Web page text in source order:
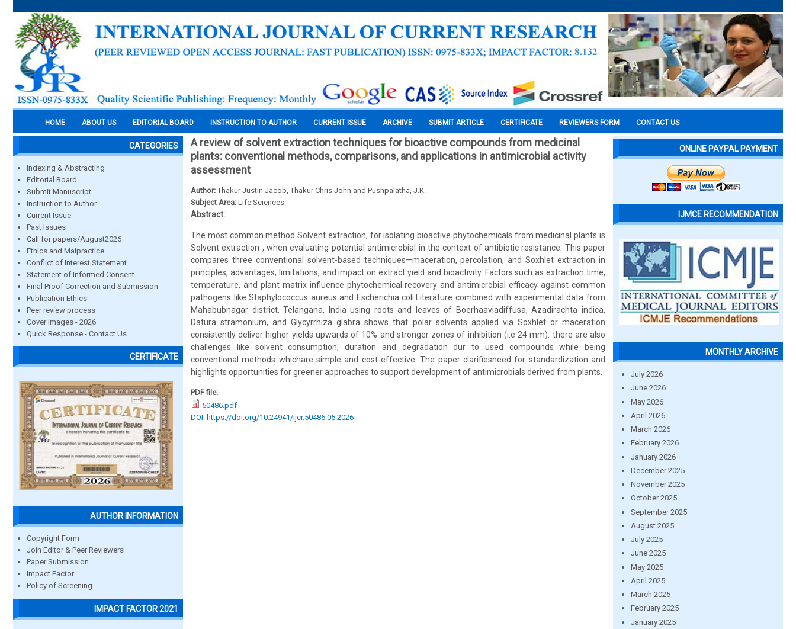
HOME ABOUT US EDITORIAL BOARD INSTRUCTION TO AUTHOR CURRENT ISSUE ARCHIVE SUBMIT ARTICLE CERTIFICATE REVIEWERS FORM CONTACT US
CATEGORIES
Indexing & Abstracting
Editorial Board
Submit Manuscript
Instruction to Author
Current Issue
Past Issues
Call for papers/August2026
Ethics and Malpractice
Conflict of Interest Statement
Statement of Informed Consent
Final Proof Correction and Submission
Publication Ethics
Peer review process
Cover images - 2026
Quick Response - Contact Us
CERTIFICATE
AUTHOR INFORMATION
Copyright Form
Join Editor & Peer Reviewers
Paper Submission
Impact Factor
Policy of Screening
IMPACT FACTOR 2021
A review of solvent extraction techniques for bioactive compounds from medicinal
plants: conventional methods, comparisons, and applications in antimicrobial activity
assessment
Author: Thakur Justin Jacob, Thakur Chris John and Pushpalatha, J.K.
Subject Area: Life Sciences
Abstract:
The most common method Solvent extraction, for isolating bioactive phytochemicals from medicinal plants is
Solvent extraction , when evaluating potential antimicrobial in the context of antibiotic resistance. This paper
compares three conventional solvent-based techniques—maceration, percolation, and Soxhlet extraction in
principles, advantages, limitations, and impact on extract yield and bioactivity. Factors such as extraction time,
temperature, and plant matrix influence phytochemical recovery and antimicrobial efficacy against common
pathogens like Staphylococcus aureus and Escherichia coli.Literature combined with experimental data from
Mahabubnagar district, Telangana, India using roots and leaves of Boerhaaviadiffusa, Azadirachta indica,
Datura stramonium, and Glycyrrhiza glabra shows that polar solvents applied via Soxhlet or maceration
consistently deliver higher yields upwards of 10% and stronger zones of inhibition (i.e 24 mm). there are also
challenges like solvent consumption, duration and degradation dur to used compounds while being
conventional methods whichare simple and cost-effective. The paper clarifiesneed for standardization and
highlights opportunities for greener approaches to support development of antimicrobials derived from plants.
PDF file:
50486.pdf
DOI: https://doi.org/10.24941/ijcr.50486.05.2026
ONLINE PAYPAL PAYMENT
IJMCE RECOMMENDATION
MONTHLY ARCHIVE
July 2026
June 2026
May 2026
April 2026
March 2026
February 2026
January 2026
December 2025
November 2025
October 2025
September 2025
August 2025
July 2025
June 2025
May 2025
April 2025
March 2025
February 2025
January 2025